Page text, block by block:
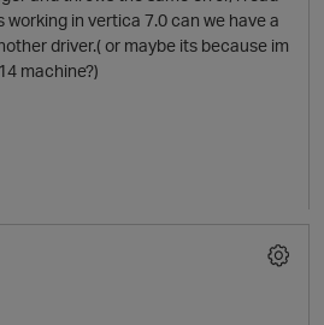
p
in vertica 7.0 can we have a
driver.( or maybe its because im
machine?)